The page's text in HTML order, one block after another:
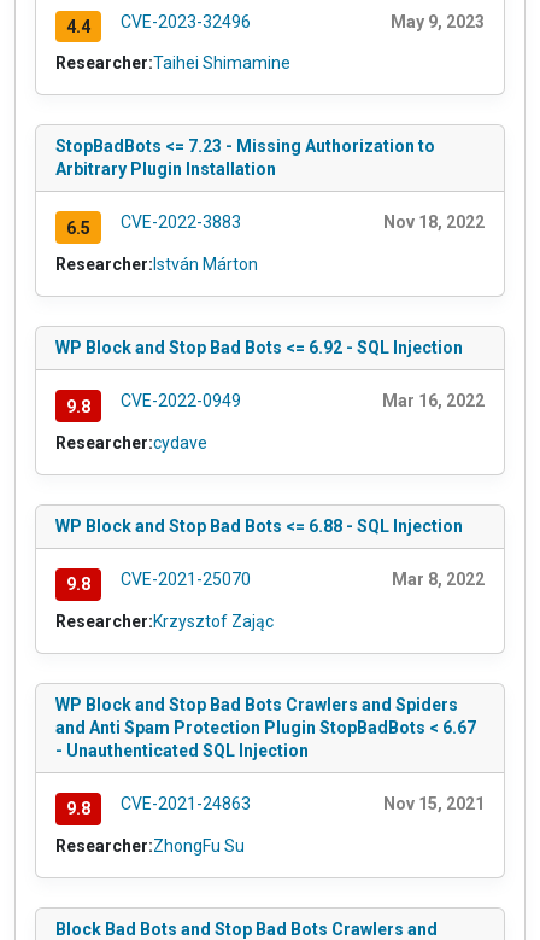
4.4 CVE-2023-32496 May 9, 2023
Researcher:Taihei Shimamine
StopBadBots <= 7.23 - Missing Authorization to
Arbitrary Plugin Installation
6.5 CVE-2022-3883 Nov 18, 2022
Researcher: István Márton
WP Block and Stop Bad Bots <= 6.92 - SQL Injection
9.8 CVE-2022-0949 Mar 16, 2022
Researcher:cydave
WP Block and Stop Bad Bots <= 6.88 - SQL Injection
9.8 CVE-2021-25070 Mar 8, 2022
Researcher:Krzysztof Zając
WP Block and Stop Bad Bots Crawlers and Spiders
and Anti Spam Protection Plugin StopBadBots < 6.67
- Unauthenticated SQL Injection
9.8 CVE-2021-24863 Nov 15, 2021
Researcher:ZhongFu Su
Block Bad Bots and Stop Bad Bots Crawlers and